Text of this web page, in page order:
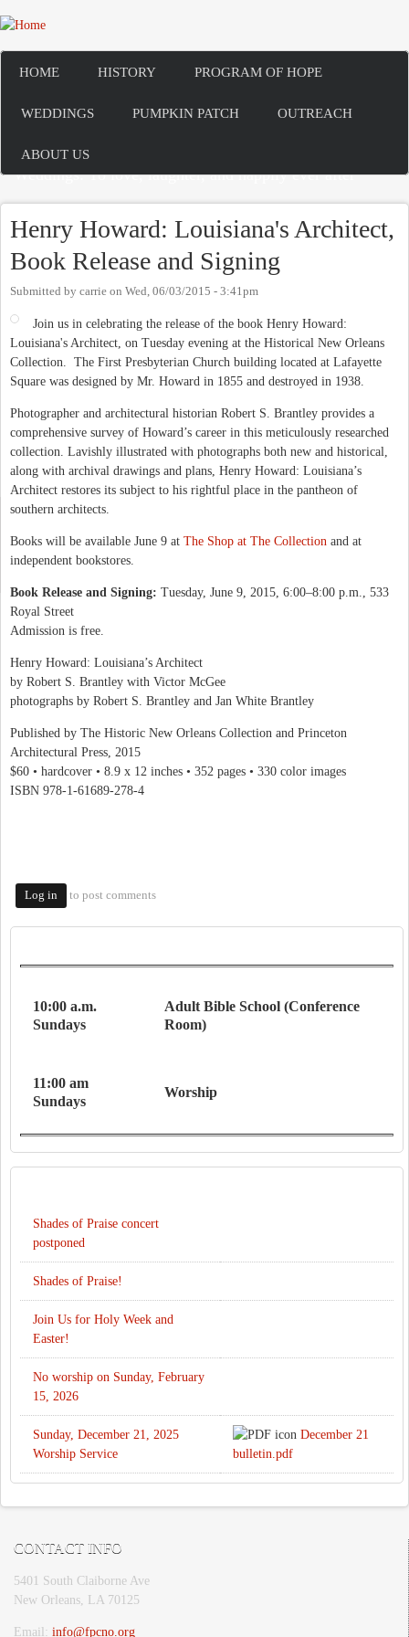
Skip to main content
HOME HISTORY PROGRAM OF HOPE
WEDDINGS PUMPKIN PATCH OUTREACH
ABOUT US
Weddings: To love, laughter, and happily ever after
Henry Howard: Louisiana's Architect,
Book Release and Signing
Submitted by carrie on Wed, 06/03/2015 - 3:41pm
Join us in celebrating the release of the book Henry Howard:
Louisiana's Architect, on Tuesday evening at the Historical New Orleans
Collection. The First Presbyterian Church building located at Lafayette
Square was designed by Mr. Howard in 1855 and destroyed in 1938.
Photographer and architectural historian Robert S. Brantley provides a
comprehensive survey of Howard’s career in this meticulously researched
collection. Lavishly illustrated with photographs both new and historical,
along with archival drawings and plans, Henry Howard: Louisiana’s
Architect restores its subject to his rightful place in the pantheon of
southern architects.
Books will be available June 9 at The Shop at The Collection and at
independent bookstores.
Book Release and Signing: Tuesday, June 9, 2015, 6:00–8:00 p.m., 533
Royal Street
Admission is free.
Henry Howard: Louisiana’s Architect
by Robert S. Brantley with Victor McGee
photographs by Robert S. Brantley and Jan White Brantley
Published by The Historic New Orleans Collection and Princeton
Architectural Press, 2015
$60 • hardcover • 8.9 x 12 inches • 352 pages • 330 color images
ISBN 978-1-61689-278-4
Log in to post comments
10:00 a.m.
Sundays
Adult Bible School (Conference
Room)
11:00 am
Sundays
Worship
Shades of Praise concert
postponed
Shades of Praise!
Join Us for Holy Week and
Easter!
No worship on Sunday, February
15, 2026
Sunday, December 21, 2025
Worship Service
December 21
bulletin.pdf
CONTACT INFO
5401 South Claiborne Ave
New Orleans, LA 70125
Email: info@fpcno.org